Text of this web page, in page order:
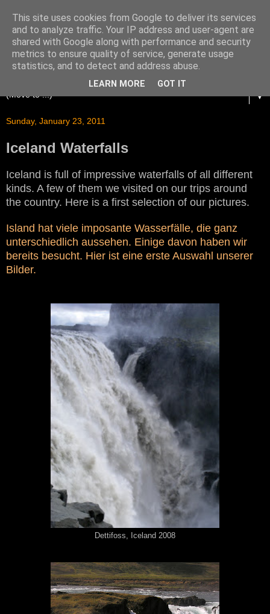
▼
Sunday, January 23, 2011
Iceland Waterfalls
Iceland is full of impressive waterfalls of all different
kinds. A few of them we visited on our trips around
the country. Here is a first selection of our pictures.
Island hat viele imposante Wasserfälle, die ganz
unterschiedlich aussehen. Einige davon haben wir
bereits besucht. Hier ist eine erste Auswahl unserer
Bilder.
Dettifoss, Iceland 2008
This site uses cookies from Google to deliver its services
and to analyze traffic. Your IP address and user-agent are
shared with Google along with performance and security
metrics to ensure quality of service, generate usage
statistics, and to detect and address abuse.
LEARN MORE GOT IT